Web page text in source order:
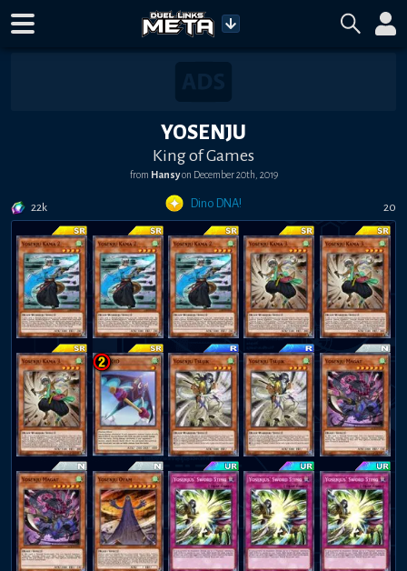
YOSENJU
King of Games
from Hansyon December 20th, 2019
22k Dino DNA! 20